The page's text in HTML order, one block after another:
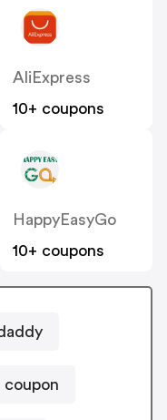
AliExpress
10+ coupons
HappyEasyGo
10+ coupons
coupon